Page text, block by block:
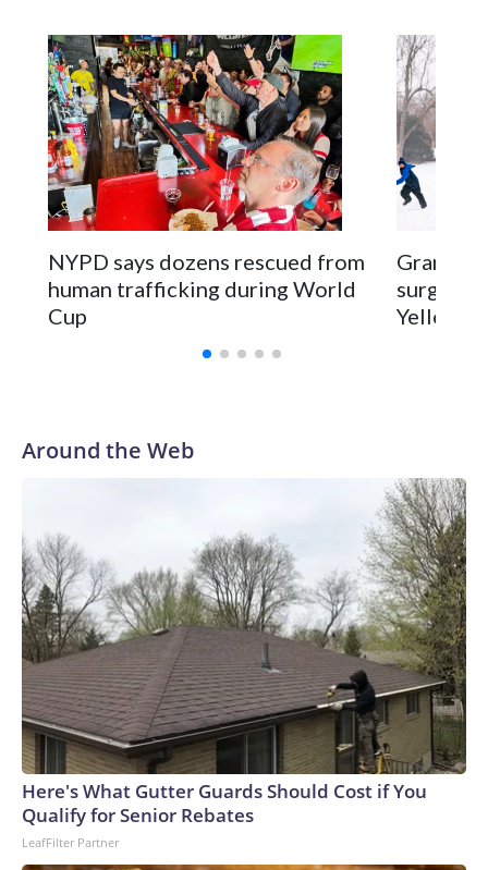
NYPD says dozens rescued from
human trafficking during World
Cup
surgery
Around the Web
Here's What Gutter Guards Should Cost if You
Qualify for Senior Rebates
LeafFilter Partner